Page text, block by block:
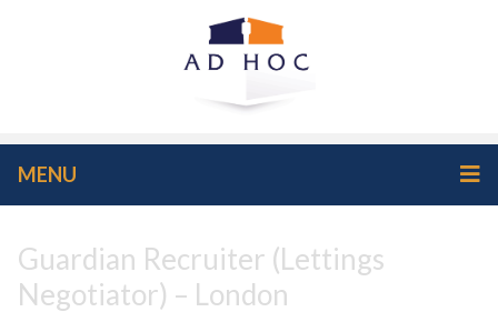
MENU
Guardian Recruiter (Lettings
Negotiator) – London